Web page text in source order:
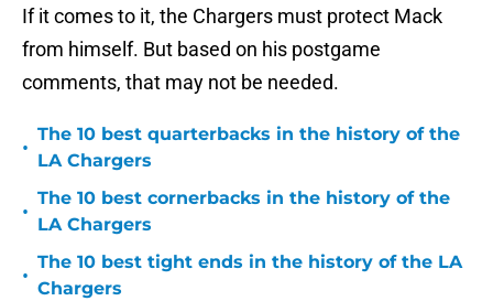
If it comes to it, the Chargers must protect Mack
from himself. But based on his postgame
comments, that may not be needed.
•
The 10 best quarterbacks in the history of the
LA Chargers
•
The 10 best cornerbacks in the history of the
LA Chargers
•
The 10 best tight ends in the history of the LA
Chargers